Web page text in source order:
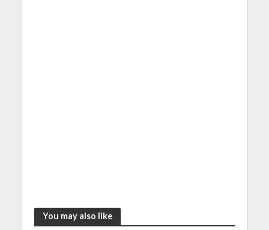
You may also like